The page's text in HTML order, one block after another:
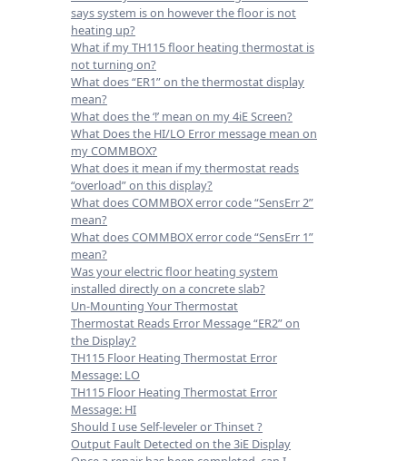
says system is on however the floor is not
heating up?
What if my TH115 floor heating thermostat is
not turning on?
What does “ER1” on the thermostat display
mean?
What does the ‘!’ mean on my 4iE Screen?
What Does the HI/LO Error message mean on
my COMMBOX?
What does it mean if my thermostat reads
“overload” on this display?
What does COMMBOX error code “SensErr 2”
mean?
What does COMMBOX error code “SensErr 1”
mean?
Was your electric floor heating system
installed directly on a concrete slab?
Un-Mounting Your Thermostat
Thermostat Reads Error Message “ER2” on
the Display?
TH115 Floor Heating Thermostat Error
Message: LO
TH115 Floor Heating Thermostat Error
Message: HI
Should I use Self-leveler or Thinset ?
Output Fault Detected on the 3iE Display